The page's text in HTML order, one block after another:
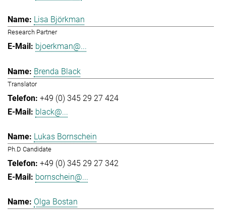
Lisa Björkman
Research Partner
bjoerkman@...
Brenda Black
Translator
+49 (0) 345 29 27 424
black@...
Lukas Bornschein
Ph.D Candidate
+49 (0) 345 29 27 342
bornschein@...
Olga Bostan